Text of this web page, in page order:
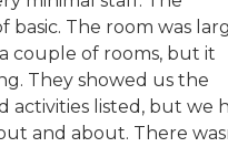
basic. The room was
couple of rooms, but it
They showed us the
activities listed, but we
and about. There